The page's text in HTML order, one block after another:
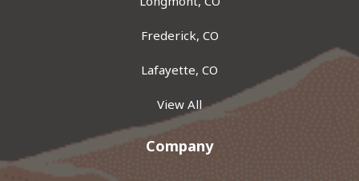
Frederick, CO
Lafayette, CO
View All
Company